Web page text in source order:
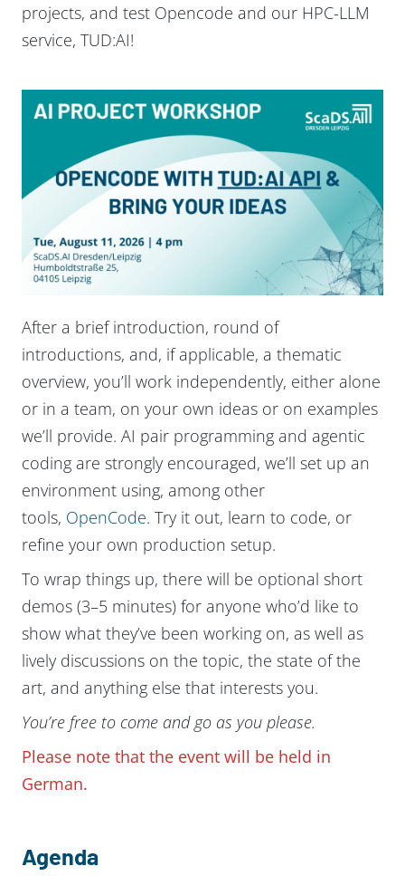
projects, and test Opencode and our HPC-LLM
service, TUD:AI!
After a brief introduction, round of
introductions, and, if applicable, a thematic
overview, you’ll work independently, either alone
or in a team, on your own ideas or on examples
we’ll provide. AI pair programming and agentic
coding are strongly encouraged, we’ll set up an
environment using, among other
tools, OpenCode. Try it out, learn to code, or
refine your own production setup.
To wrap things up, there will be optional short
demos (3–5 minutes) for anyone who’d like to
show what they’ve been working on, as well as
lively discussions on the topic, the state of the
art, and anything else that interests you.
You’re free to come and go as you please.
Please note that the event will be held in
German.
Agenda